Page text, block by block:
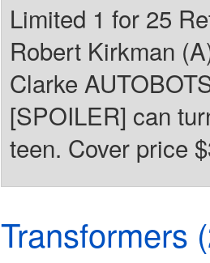
Limited 1 for 25
Robert Kirkman
Clarke
[SPOILER] can
teen. Cover price
Transformers